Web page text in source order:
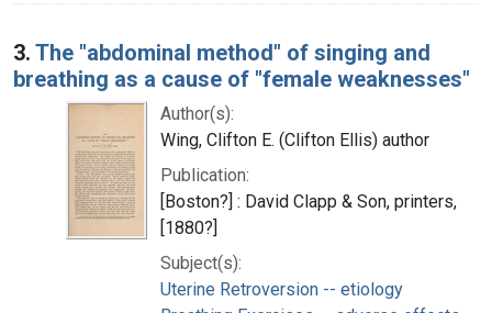
3. The "abdominal method" of singing and
breathing as a cause of "female weaknesses"
Author(s):
Wing, Clifton E. (Clifton Ellis) author
Publication:
[Boston?] : David Clapp & Son, printers,
[1880?]
Subject(s):
Uterine Retroversion -- etiology